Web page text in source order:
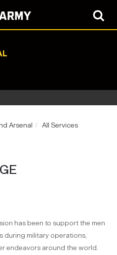
Arsenal
All Services
has been to support the men
during military operations,
endeavors around the world.